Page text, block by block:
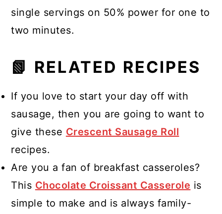
single servings on 50% power for one to
two minutes.
📗 RELATED RECIPES
If you love to start your day off with
sausage, then you are going to want to
give these Crescent Sausage Roll
recipes.
Are you a fan of breakfast casseroles?
This Chocolate Croissant Casserole is
simple to make and is always family-